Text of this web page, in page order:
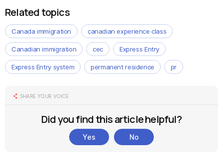
Related topics
Canada immigration canadian experience class
Canadian immigration cec Express Entry
Express Entry system permanent residence pr
SHARE YOUR VOICE
Did you find this article helpful?
Yes No